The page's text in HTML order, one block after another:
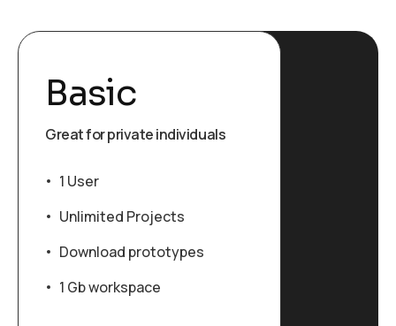
Basic
Great for private individuals
1 User
Unlimited Projects
Download prototypes
1 Gb workspace